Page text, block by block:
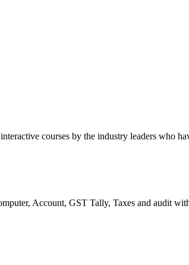
courses by the industry leaders who
Account, GST Tally, Taxes and audit